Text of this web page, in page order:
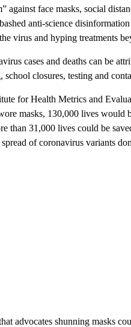
against face masks, social
anti-science
virus and hyping treatments
cases and deaths can be
closures, testing and
for Health Metrics and
masks, 130,000 lives would
than 31,000 lives could be
of coronavirus variants
advocates shunning masks